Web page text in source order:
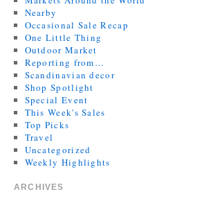
Nearby
Occasional Sale Recap
One Little Thing
Outdoor Market
Reporting from…
Scandinavian decor
Shop Spotlight
Special Event
This Week's Sales
Top Picks
Travel
Uncategorized
Weekly Highlights
ARCHIVES